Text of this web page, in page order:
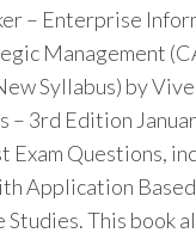
– Enterprise
Management
Syllabus) by
– 3rd Edition
Exam Questions,
Application
This book